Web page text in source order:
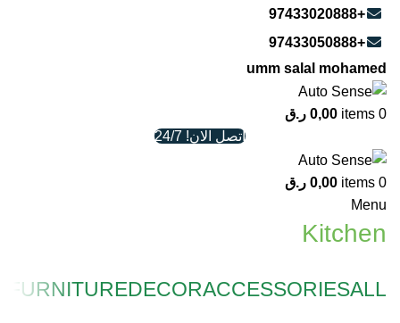
+97433020888
+97433050888
umm salal mohamed
0
items
0,00 ر.ق
اتصل الان! 24/7
0
items
0,00 ر.ق
Menu
Kitchen
ALL
ACCESSORIES
DECOR
FURNITURE